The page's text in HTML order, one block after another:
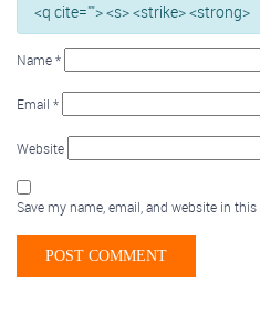
<q cite=""> <s> <strike> <strong>
Name*
Email *
Website
Save my name, email, and website in